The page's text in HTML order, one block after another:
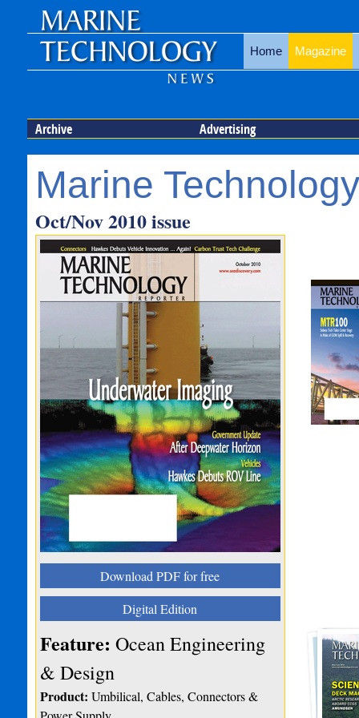
Home Magazine
Archive Advertising
Marine
Oct/Nov 2010 issue
Download PDF for free
Digital Edition
Feature: Ocean Engineering
& Design
Product: Umbilical, Cables, Connectors &